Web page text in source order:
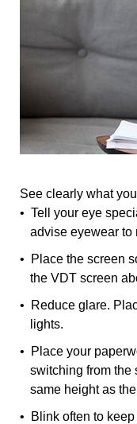
See clearly what
• Tell your eye
advise eyewear to
• Place the screen
the VDT screen
• Reduce glare.
lights.
• Place your
switching from the
same height as
• Blink often to